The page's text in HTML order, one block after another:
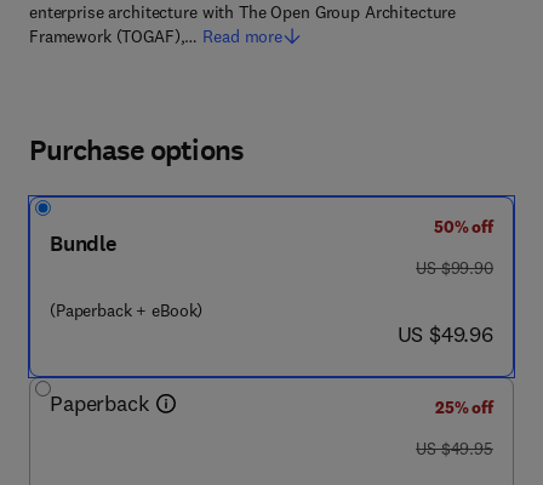
enterprise architecture with The Open Group Architecture
Framework (TOGAF),… Read more
Purchase options
Bundle
(Paperback + eBook)
50% off
was US $99.90
US $99.90
now US $49.96
US $49.96
Paperback
25% off
was US $49.95
US $49.95